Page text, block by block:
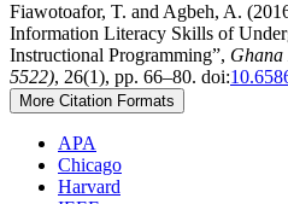
Fiawotoafor, T. and Agbeh, A.
Information Literacy Skills of
Instructional Programming”,
5522), 26(1), pp. 66–80. doi:
More Citation Formats
APA
Chicago
Harvard